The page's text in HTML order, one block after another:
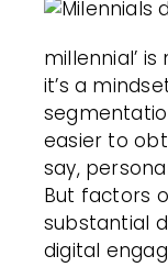
millennial’
it’s a
easier to
say,
But factors
substantial
digital